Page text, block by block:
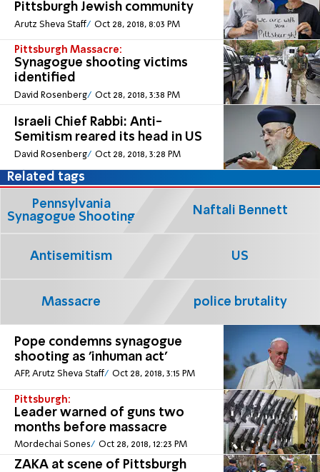
Pittsburgh Jewish community
Arutz Sheva Staff Oct 28, 2018, 8:03 PM
Pittsburgh Massacre:
Synagogue shooting victims
identified
David Rosenberg Oct 28, 2018, 3:38 PM
Israeli Chief Rabbi: Anti-
Semitism reared its head in US
David Rosenberg Oct 28, 2018, 3:28 PM
Pope condemns synagogue
shooting as 'inhuman act'
AFP, Arutz Sheva Staff Oct 28, 2018, 3:15 PM
Pittsburgh:
Leader warned of guns two
months before massacre
Mordechai Sones Oct 28, 2018, 12:23 PM
ZAKA at scene of Pittsburgh
Related tags
Pennsylvania
Synagogue Shooting
Naftali Bennett
Antisemitism US
Massacre police brutality